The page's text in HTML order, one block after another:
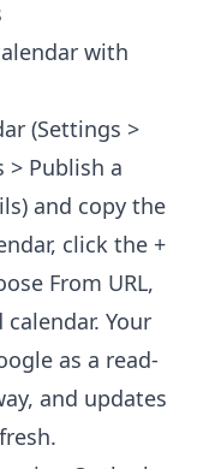
with
(Settings >
> Publish a
and copy the
click the +
From URL,
Your
as a read-
and updates